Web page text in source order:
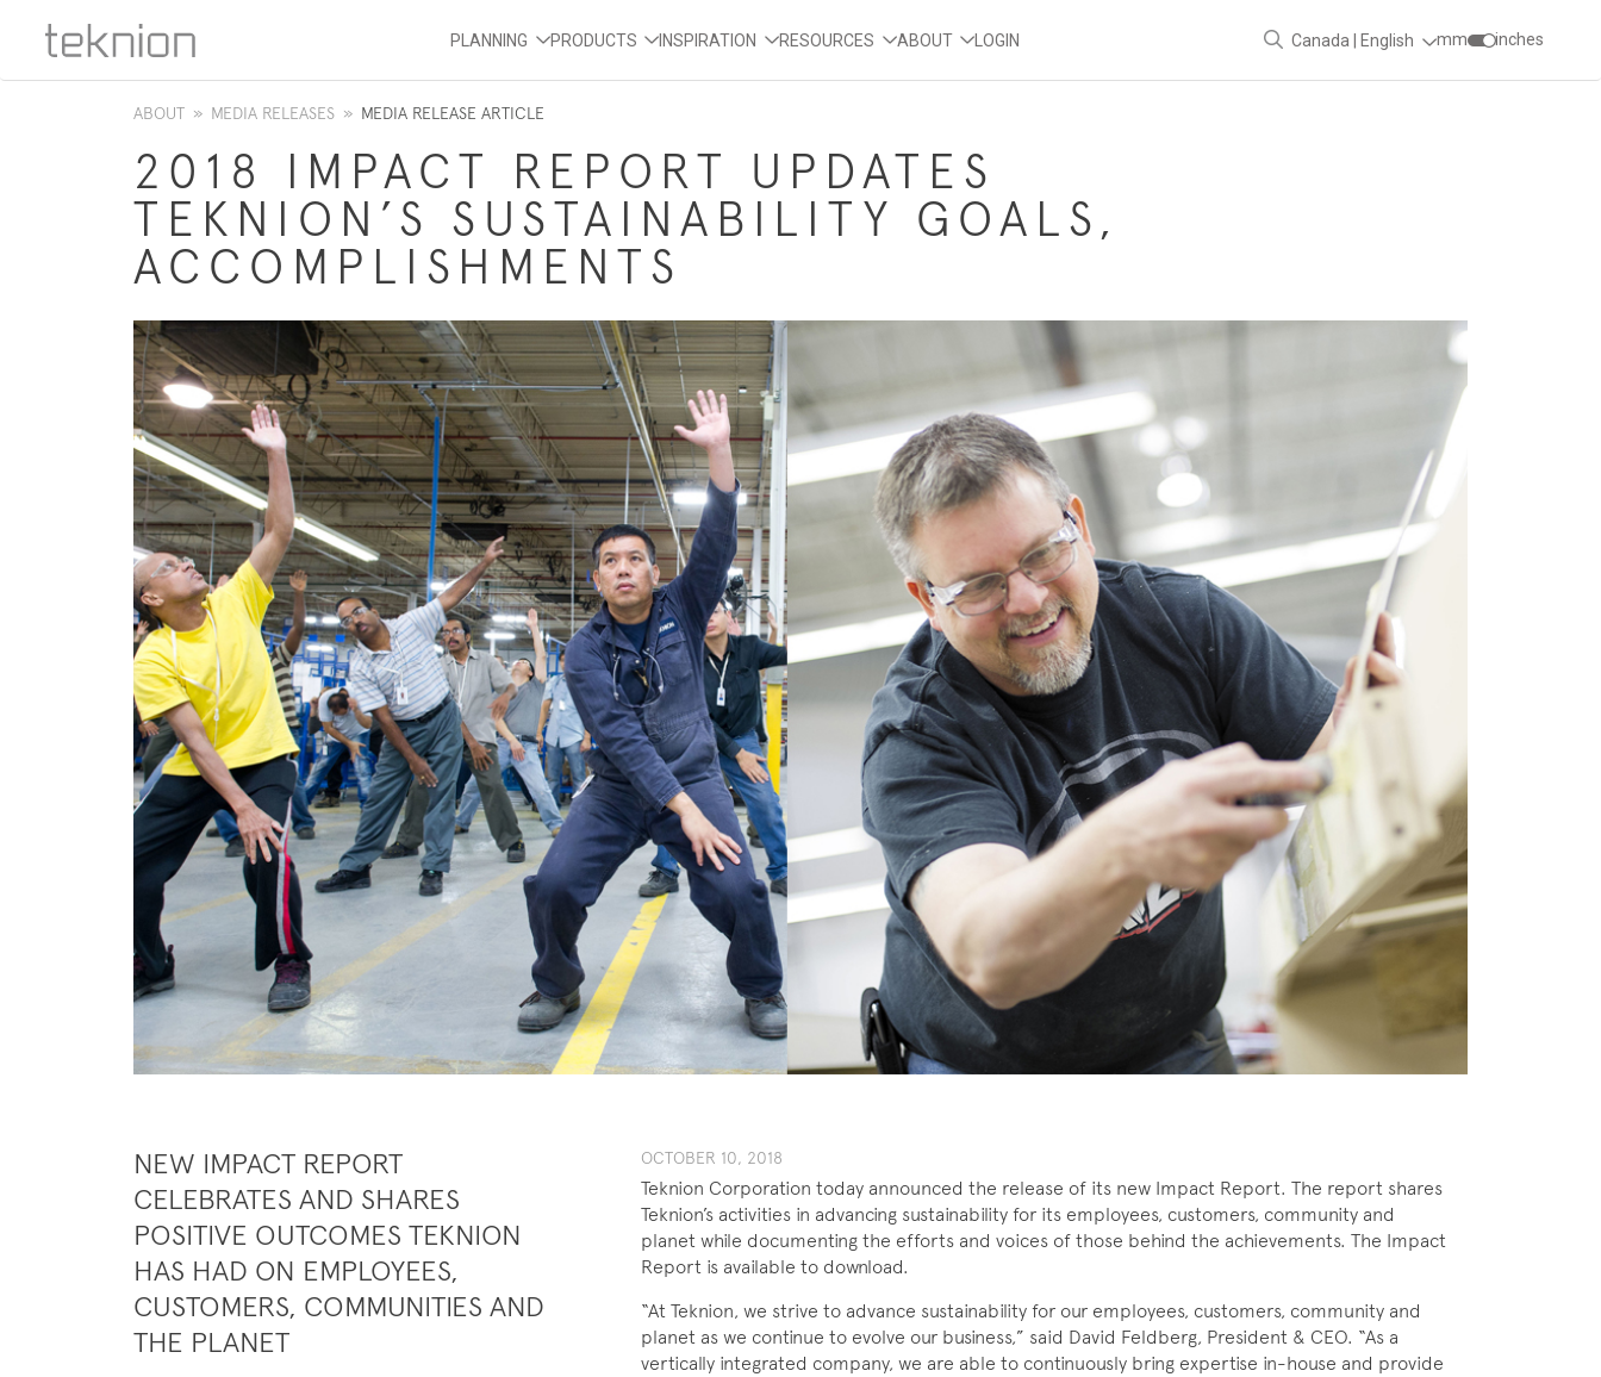
PLANNING PRODUCTS INSPIRATION RESOURCES ABOUT LOGIN Canada | English mm inches
ABOUT » MEDIA RELEASES » MEDIA RELEASE ARTICLE
2018 IMPACT REPORT UPDATES
TEKNION’S SUSTAINABILITY GOALS,
ACCOMPLISHMENTS
NEW IMPACT REPORT
CELEBRATES AND SHARES
POSITIVE OUTCOMES TEKNION
HAS HAD ON EMPLOYEES,
CUSTOMERS, COMMUNITIES AND
THE PLANET
OCTOBER 10, 2018
Teknion Corporation today announced the release of its new Impact Report. The report shares
Teknion’s activities in advancing sustainability for its employees, customers, community and
planet while documenting the efforts and voices of those behind the achievements. The Impact
Report is available to download.
“At Teknion, we strive to advance sustainability for our employees, customers, community and
planet as we continue to evolve our business,” said David Feldberg, President & CEO. “As a
vertically integrated company, we are able to continuously bring expertise in-house and provide